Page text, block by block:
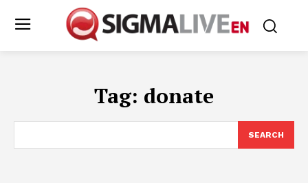
Tag: donate
SEARCH